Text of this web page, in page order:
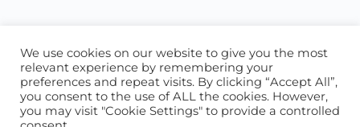
ABOUT US CONTACT US
We use cookies on our website to give you the most
relevant experience by remembering your
preferences and repeat visits. By clicking “Accept All”,
you consent to the use of ALL the cookies. However,
you may visit "Cookie Settings" to provide a controlled